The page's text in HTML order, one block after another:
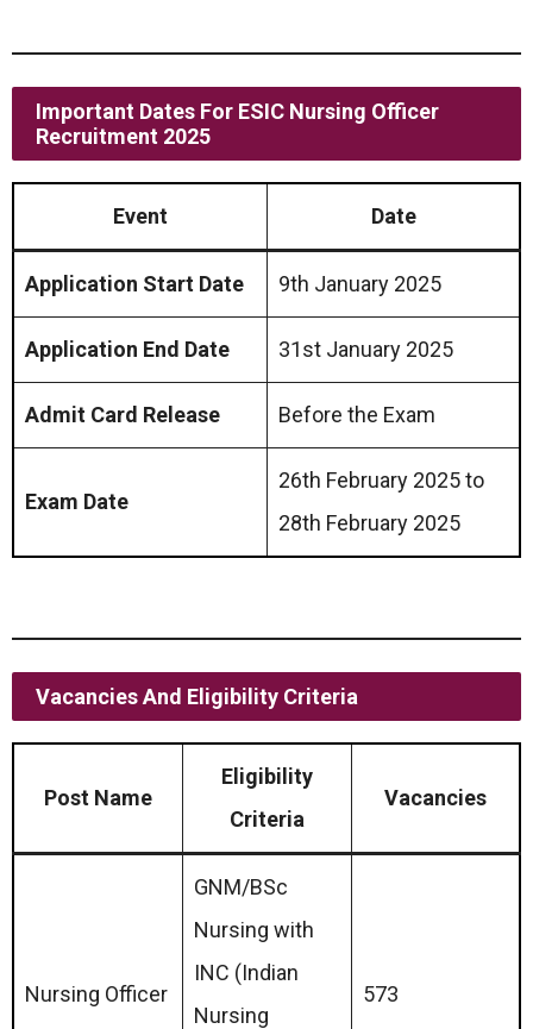
Important Dates For ESIC Nursing Officer
Recruitment 2025
Event Date
Application Start Date 9th January 2025
Application End Date 31st January 2025
Admit Card Release Before the Exam
Exam Date
26th February 2025 to
28th February 2025
Vacancies And Eligibility Criteria
Post Name
Eligibility
Criteria
Vacancies
Nursing Officer
GNM/BSc
Nursing with
INC (Indian
Nursing
573